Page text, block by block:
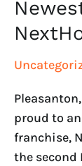
proud to
franchise,
the